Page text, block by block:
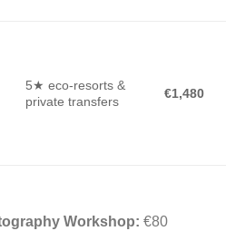
5★ eco-resorts &
private transfers
€1,480
Workshop: €80